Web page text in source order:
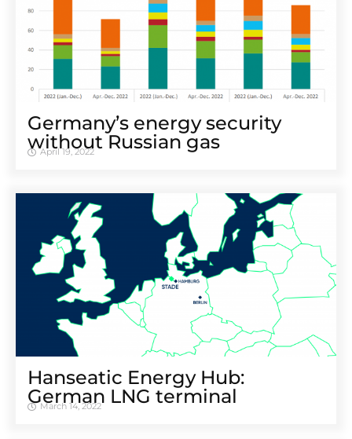
Germany’s energy security
without Russian gas
April 19, 2022
Hanseatic Energy Hub:
German LNG terminal
March 14, 2022